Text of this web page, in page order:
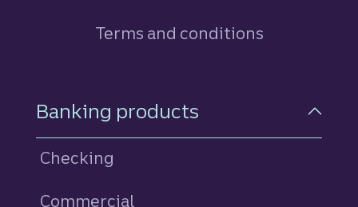
Terms and conditions
Footer Navigation
Banking products
Checking
Commercial